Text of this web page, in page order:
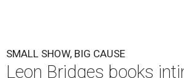
SMALL SHOW, BIG CAUSE
Leon Bridges books